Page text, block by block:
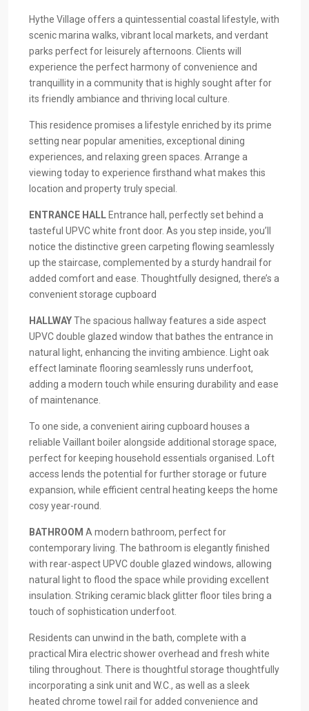
Hythe Village offers a quintessential coastal lifestyle, with
scenic marina walks, vibrant local markets, and verdant
parks perfect for leisurely afternoons. Clients will
experience the perfect harmony of convenience and
tranquillity in a community that is highly sought after for
its friendly ambiance and thriving local culture.
This residence promises a lifestyle enriched by its prime
setting near popular amenities, exceptional dining
experiences, and relaxing green spaces. Arrange a
viewing today to experience firsthand what makes this
location and property truly special.
ENTRANCE HALL Entrance hall, perfectly set behind a
tasteful UPVC white front door. As you step inside, you’ll
notice the distinctive green carpeting flowing seamlessly
up the staircase, complemented by a sturdy handrail for
added comfort and ease. Thoughtfully designed, there’s a
convenient storage cupboard
HALLWAYThe spacious hallway features a side aspect
UPVC double glazed window that bathes the entrance in
natural light, enhancing the inviting ambience. Light oak
effect laminate flooring seamlessly runs underfoot,
adding a modern touch while ensuring durability and ease
of maintenance.
To one side, a convenient airing cupboard houses a
reliable Vaillant boiler alongside additional storage space,
perfect for keeping household essentials organised. Loft
access lends the potential for further storage or future
expansion, while efficient central heating keeps the home
cosy year-round.
BATHROOM A modern bathroom, perfect for
contemporary living. The bathroom is elegantly finished
with rear-aspect UPVC double glazed windows, allowing
natural light to flood the space while providing excellent
insulation. Striking ceramic black glitter floor tiles bring a
touch of sophistication underfoot.
Residents can unwind in the bath, complete with a
practical Mira electric shower overhead and fresh white
tiling throughout. There is thoughtful storage thoughtfully
incorporating a sink unit and W.C., as well as a sleek
heated chrome towel rail for added convenience and